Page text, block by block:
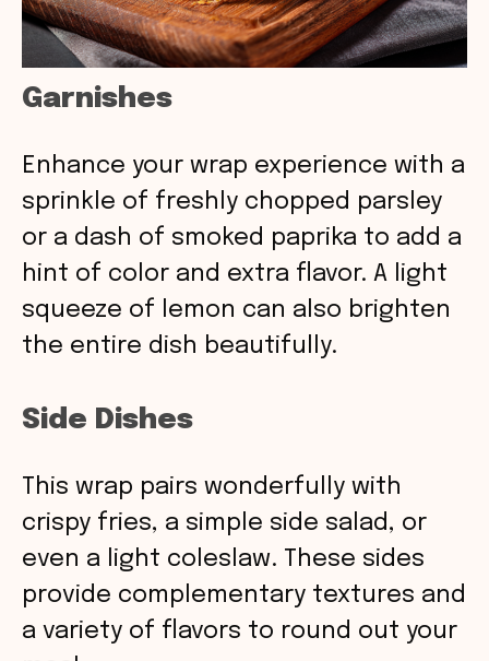
Garnishes
Enhance your wrap experience with a
sprinkle of freshly chopped parsley
or a dash of smoked paprika to add a
hint of color and extra flavor. A light
squeeze of lemon can also brighten
the entire dish beautifully.
Side Dishes
This wrap pairs wonderfully with
crispy fries, a simple side salad, or
even a light coleslaw. These sides
provide complementary textures and
a variety of flavors to round out your